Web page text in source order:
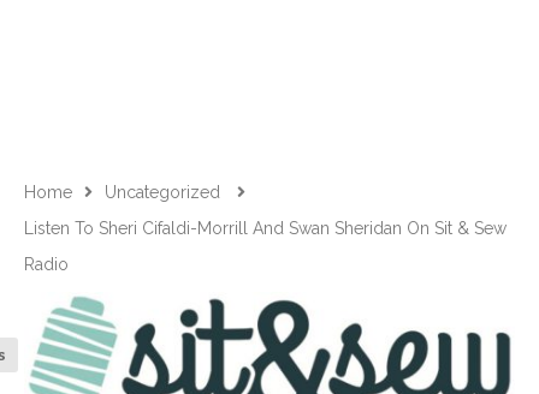
Home
Uncategorized
Listen To Sheri Cifaldi-Morrill And Swan Sheridan On Sit & Sew
Radio